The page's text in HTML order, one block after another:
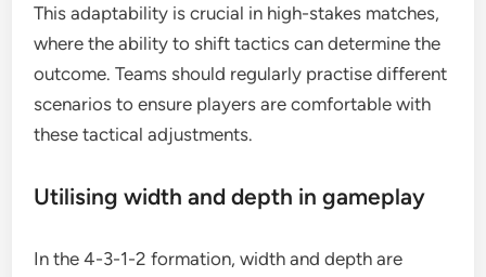
This adaptability is crucial in high-stakes matches,
where the ability to shift tactics can determine the
outcome. Teams should regularly practise different
scenarios to ensure players are comfortable with
these tactical adjustments.
Utilising width and depth in gameplay
In the 4-3-1-2 formation, width and depth are